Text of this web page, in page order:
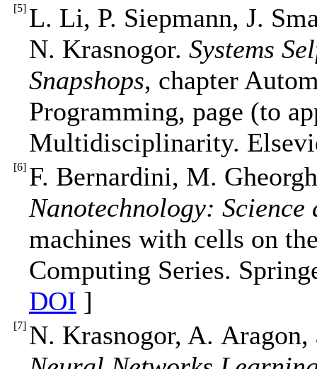
[5] L. Li, P. Siepmann, J.
N. Krasnogor. Systems
Snapshops, chapter
Programming, page (to
Multidisciplinarity.
[6] F. Bernardini, M.
Nanotechnology: Science
machines with cells on
Computing Series.
DOI ]
[7] N. Krasnogor, A. Aragon,